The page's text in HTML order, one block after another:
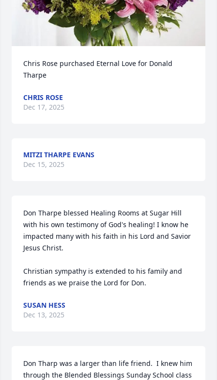
Chris Rose purchased Eternal Love for Donald
Tharpe
CHRIS ROSE
Dec 17, 2025
MITZI THARPE EVANS
Dec 15, 2025
Don Tharpe blessed Healing Rooms at Sugar Hill
with his own testimony of God's healing! I know he
impacted many with his faith in his Lord and Savior
Jesus Christ.
Christian sympathy is extended to his family and
friends as we praise the Lord for Don.
SUSAN HESS
Dec 13, 2025
Don Tharp was a larger than life friend.  I knew him
through the Blended Blessings Sunday School class